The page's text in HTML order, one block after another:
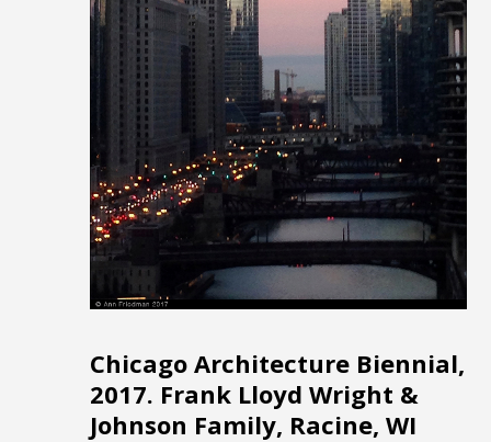
Chicago Architecture Biennial,
2017. Frank Lloyd Wright &
Johnson Family, Racine, WI